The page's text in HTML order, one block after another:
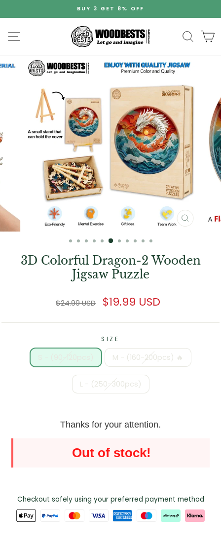
to
Pause
slideshow
BUY 3 GET 8% OFF
Site navigation Search
CLOSE
3D Colorful Dragon-2 Wooden
Jigsaw Puzzle
Regular
$24.99 USD
Sale
price
$19.99 USD
SIZE
M - (160-200pcs) 🔥
L - (250-300pcs)
Thanks for your attention.
Out of stock!
Checkout safely using your preferred payment method